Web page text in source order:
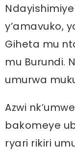
y’amavuko,
Giheta mu
mu Burundi.
umurwa
Azwi
bakomeye
ryari rikiri